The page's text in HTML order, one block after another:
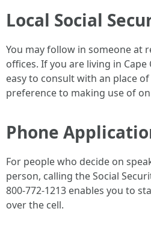
Local Social
You may follow in someone at
offices. If you are living in
easy to consult with an place
preference to making use of
Phone
For people who decide on
person, calling the Social
800-772-1213 enables you to
over the cell.